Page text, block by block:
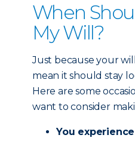
When
My Will?
Just because your
mean it should stay
Here are some
want to consider
You